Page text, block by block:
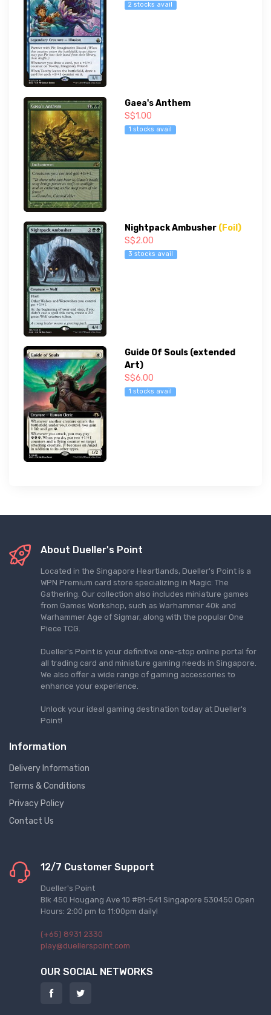
2 stocks avail
Gaea's Anthem
S$1.00
1 stocks avail
Nightpack Ambusher (Foil)
S$2.00
3 stocks avail
Guide Of Souls (extended
Art)
S$6.00
1 stocks avail
About Dueller's Point
Located in the Singapore Heartlands, Dueller's Point is a
WPN Premium card store specializing in Magic: The
Gathering. Our collection also includes miniature games
from Games Workshop, such as Warhammer 40k and
Warhammer Age of Sigmar, along with the popular One
Piece TCG.
Dueller's Point is your definitive one-stop online portal for
all trading card and miniature gaming needs in Singapore.
We also offer a wide range of gaming accessories to
enhance your experience.
Unlock your ideal gaming destination today at Dueller's
Point!
Information
Delivery Information
Terms & Conditions
Privacy Policy
Contact Us
12/7 Customer Support
Dueller's Point
Blk 450 Hougang Ave 10 #B1-541 Singapore 530450 Open
Hours: 2:00 pm to 11:00pm daily!
(+65) 8931 2330
play@duellerspoint.com
OUR SOCIAL NETWORKS